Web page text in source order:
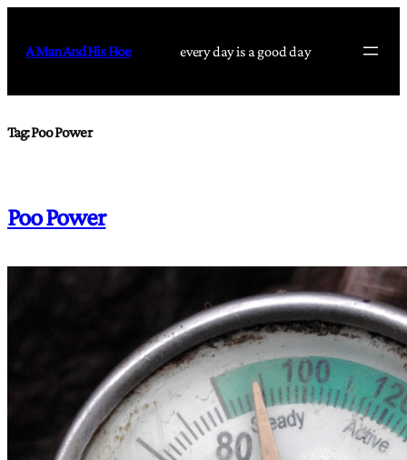
content
A Man And His Hoe every day is a good day
Tag:Poo Power
Poo Power